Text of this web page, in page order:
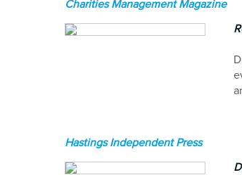
Charities Management Magazine
Hastings Independent Press